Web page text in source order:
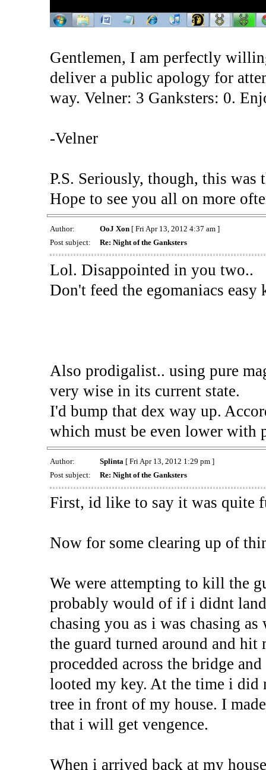
Gentlemen, I am perfectly
deliver a public apology for
way. Velner: 3 Ganksters: 0.
-Velner
P.S. Seriously, though, this
Hope to see you all on more
Author: OoJ Xon[ Fri Apr 13, 2012 4:37 am ]
Post subject:
Re: Night of the Ganksters
Lol. Disappointed in you two..
Don't feed the egomaniacs
Also prodigalist.. using pure
very wise in its current state.
I'd bump that dex way up.
which must be even lower with
Author: Splinta [ Fri Apr 13, 2012 1:29 pm ]
Post subject:
Re: Night of the Ganksters
First, id like to say it was quite
Now for some clearing up of
We were attempting to kill the
probably would of if i didnt
chasing you as i was chasing
the guard turned around and
procedded across the bridge
looted my key. At the time i did
tree in front of my house. I
that i will get vengence.
When i arrived back at my